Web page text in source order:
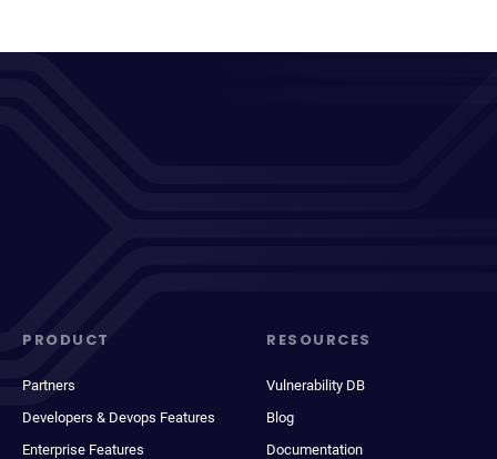
PRODUCT
Partners
Developers & Devops Features
Enterprise Features
RESOURCES
Vulnerability DB
Blog
Documentation